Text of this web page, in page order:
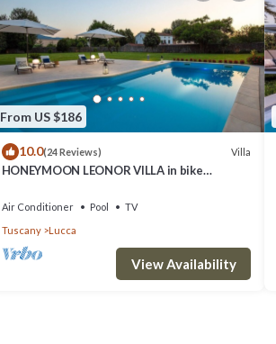
From US $186
10.0(24 Reviews) Villa
HONEYMOON LEONOR VILLA in bike
Air Conditioner Pool
TV
Tuscany
Lucca
View Availability